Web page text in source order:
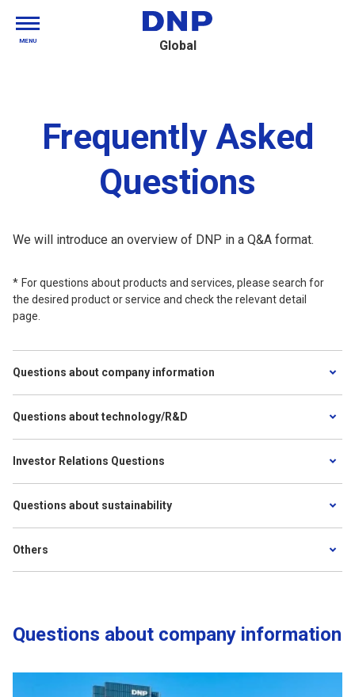
Global
MENU
Frequently Asked
Questions
We will introduce an overview of DNP in a Q&A format.
For questions about products and services, please search for
the desired product or service and check the relevant detail
page.
Questions about company information
Questions about technology/R&D
Investor Relations Questions
Questions about sustainability
Others
Questions about company information